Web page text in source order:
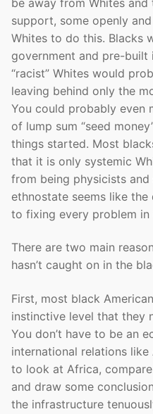
support, some openly
Whites to do this. Blacks
government and pre-
“racist” Whites would
leaving behind only the
You could probably even
of lump sum “seed
things started. Most
that it is only systemic
from being physicists
ethnostate seems like
to fixing every problem in
There are two main
hasn’t caught on in the
First, most black
instinctive level that they
You don’t have to be an
international relations
to look at Africa,
and draw some
the infrastructure